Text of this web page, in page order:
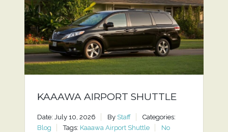
KAAAWA AIRPORT SHUTTLE
Date: July 10, 2026 By Staff
Categories:
Blog
Tags: Kaaawa Airport Shuttle
No